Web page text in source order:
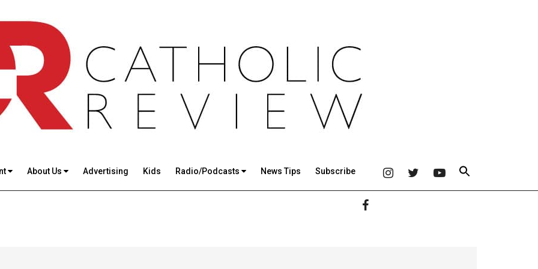
About Us Advertising Kids Radio/Podcasts News Tips Subscribe